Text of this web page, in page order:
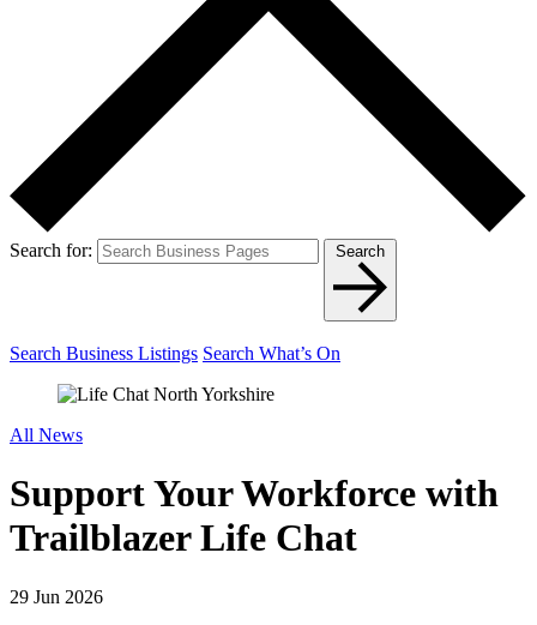
Search for: Search
Search Business Listings Search What’s On
All News
Support Your Workforce with
Trailblazer Life Chat
29 Jun 2026